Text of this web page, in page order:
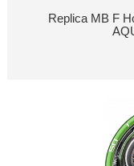
Replica MB F